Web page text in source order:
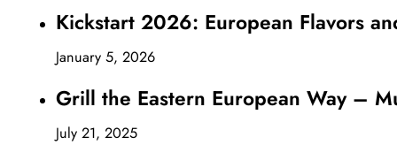
Kickstart 2026: European Flavors
January 5, 2026
Grill the Eastern European Way –
July 21, 2025